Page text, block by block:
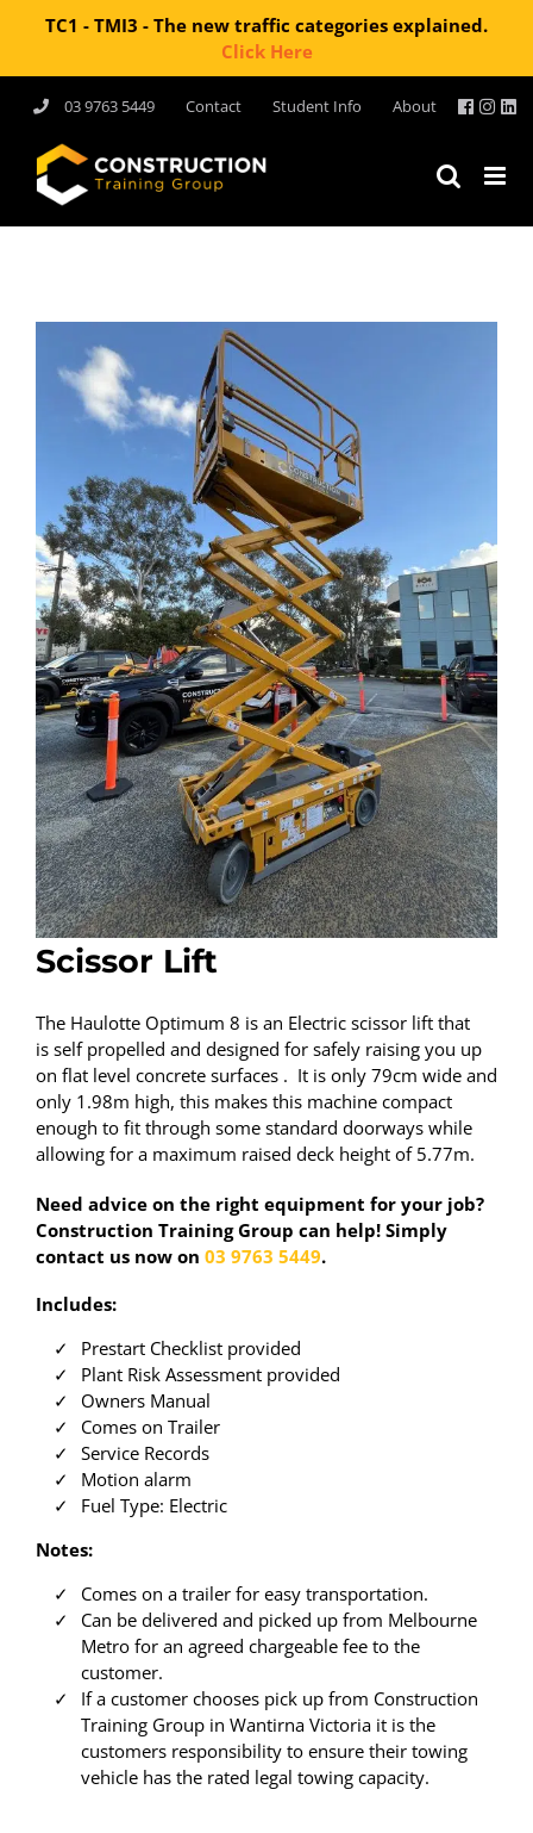
TC1 - TMI3 - The new traffic categories explained.
Click Here
content
03 9763 5449 Contact Student Info About
Scissor Lift
The Haulotte Optimum 8 is an Electric scissor lift that
is self propelled and designed for safely raising you up
on flat level concrete surfaces . It is only 79cm wide and
only 1.98m high, this makes this machine compact
enough to fit through some standard doorways while
allowing for a maximum raised deck height of 5.77m.
Need advice on the right equipment for your job?
Construction Training Group can help! Simply
contact us now on 03 9763 5449.
Includes:
Prestart Checklist provided
Plant Risk Assessment provided
Owners Manual
Comes on Trailer
Service Records
Motion alarm
Fuel Type: Electric
Notes:
Comes on a trailer for easy transportation.
Can be delivered and picked up from Melbourne
Metro for an agreed chargeable fee to the
customer.
If a customer chooses pick up from Construction
Training Group in Wantirna Victoria it is the
customers responsibility to ensure their towing
vehicle has the rated legal towing capacity.